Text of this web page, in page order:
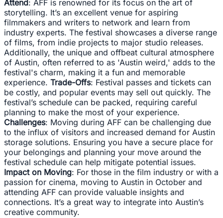
Attend: AFF is renowned for its focus on the art of
storytelling. It’s an excellent venue for aspiring
filmmakers and writers to network and learn from
industry experts. The festival showcases a diverse range
of films, from indie projects to major studio releases.
Additionally, the unique and offbeat cultural atmosphere
of Austin, often referred to as 'Austin weird,' adds to the
festival's charm, making it a fun and memorable
experience. Trade-Offs: Festival passes and tickets can
be costly, and popular events may sell out quickly. The
festival’s schedule can be packed, requiring careful
planning to make the most of your experience.
Challenges: Moving during AFF can be challenging due
to the influx of visitors and increased demand for Austin
storage solutions. Ensuring you have a secure place for
your belongings and planning your move around the
festival schedule can help mitigate potential issues.
Impact on Moving: For those in the film industry or with a
passion for cinema, moving to Austin in October and
attending AFF can provide valuable insights and
connections. It’s a great way to integrate into Austin’s
creative community.